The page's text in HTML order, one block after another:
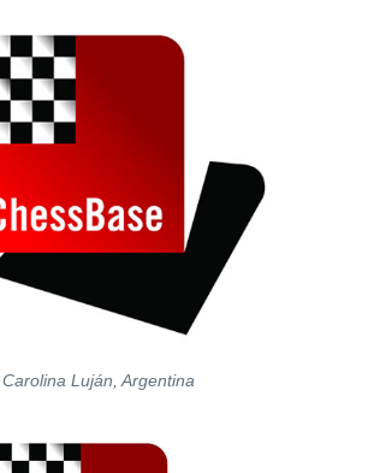
Carolina Luján, Argentina